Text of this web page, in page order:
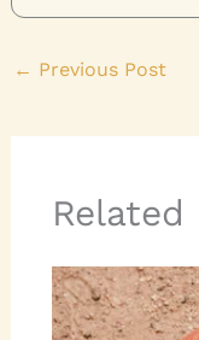
← Previous Post
Related